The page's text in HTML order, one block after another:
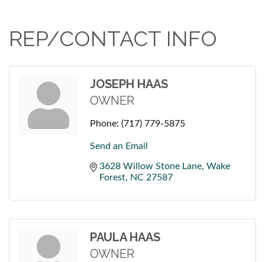
REP/CONTACT INFO
JOSEPH HAAS
OWNER
Phone: (717) 779-5875
Send an Email
3628 Willow Stone Lane Wake
Forest
NC 27587
PAULA HAAS
OWNER